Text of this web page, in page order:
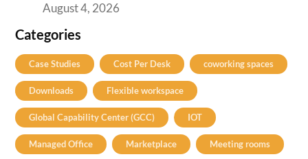
August 4, 2026
Categories
Case Studies Cost Per Desk coworking spaces
Downloads Flexible workspace
Global Capability Center (GCC) IOT
Managed Office Marketplace Meeting rooms